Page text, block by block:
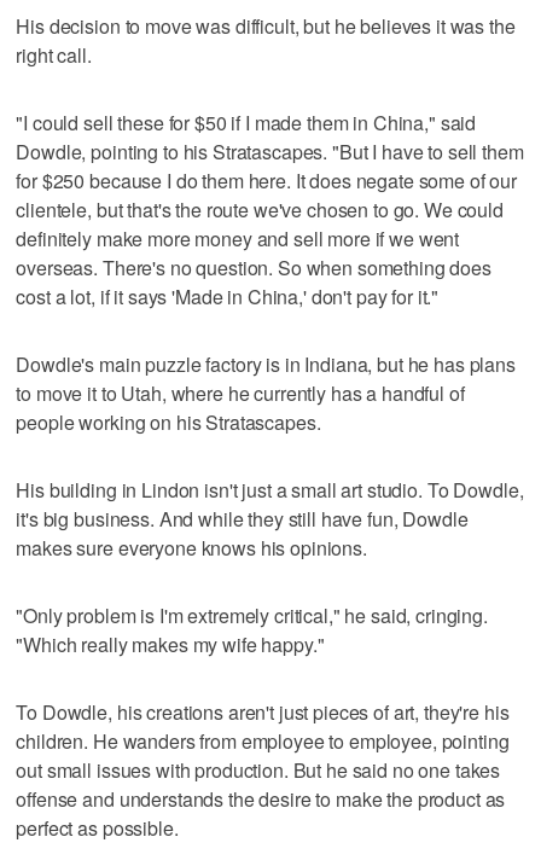
His decision to move was difficult, but he believes it was the
right call.
"I could sell these for $50 if I made them in China," said
Dowdle, pointing to his Stratascapes. "But I have to sell them
for $250 because I do them here. It does negate some of our
clientele, but that's the route we've chosen to go. We could
definitely make more money and sell more if we went
overseas. There's no question. So when something does
cost a lot, if it says 'Made in China,' don't pay for it."
Dowdle's main puzzle factory is in Indiana, but he has plans
to move it to Utah, where he currently has a handful of
people working on his Stratascapes.
His building in Lindon isn't just a small art studio. To Dowdle,
it's big business. And while they still have fun, Dowdle
makes sure everyone knows his opinions.
"Only problem is I'm extremely critical," he said, cringing.
"Which really makes my wife happy."
To Dowdle, his creations aren't just pieces of art, they're his
children. He wanders from employee to employee, pointing
out small issues with production. But he said no one takes
offense and understands the desire to make the product as
perfect as possible.